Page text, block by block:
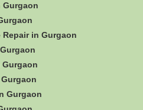
Gurgaon
in Gurgaon
Gurgaon
Gurgaon